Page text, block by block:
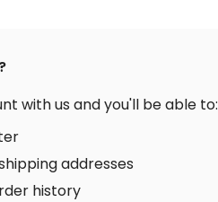
with us and you'll be able to:
addresses
history